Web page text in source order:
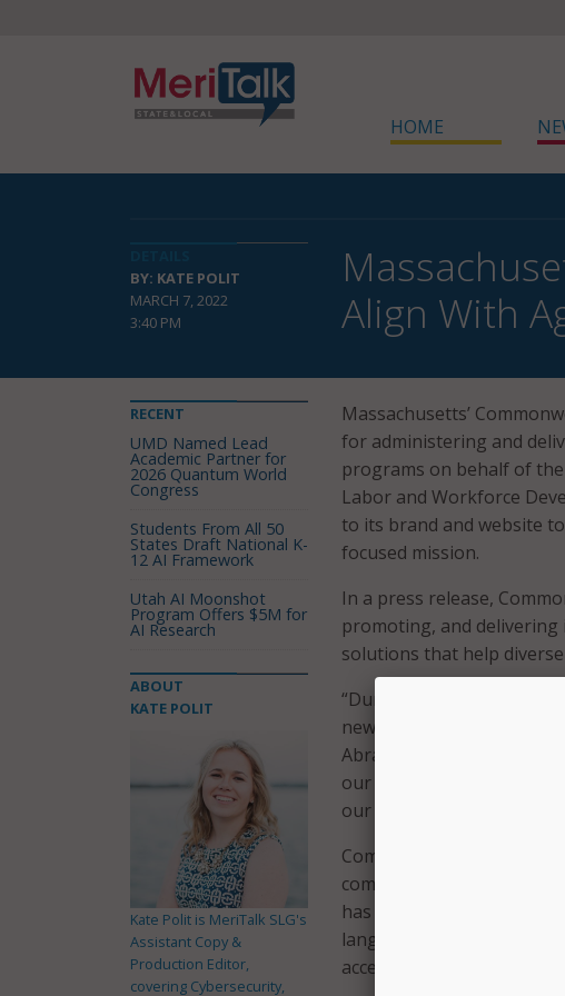
HOME
BY: KATE POLIT
MARCH 7, 2022
3:40 PM
Align With
Massachusetts’
for administering and
programs on behalf of
Labor and Workforce
to its brand and website
focused mission.
In a press release,
promoting, and
solutions that help
“During the last few
new image that would
Abrams, president and
our revamped branding
our company since its
CommonCorp explained
commcorp.org, created
has also made its website
languages and prioritize
access and inclusion.
RECENT
UMD Named Lead
Academic Partner for
2026 Quantum World
Congress
Students From All 50
States Draft National K-
12 AI Framework
Utah AI Moonshot
Program Offers $5M for
AI Research
ABOUT
KATE POLIT
Kate Polit is MeriTalk SLG's
Assistant Copy &
Production Editor,
covering Cybersecurity,